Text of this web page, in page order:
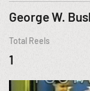
George W.
Total Reels
1